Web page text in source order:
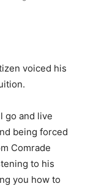
voiced his
go and live
being forced
Comrade
to his
you how to